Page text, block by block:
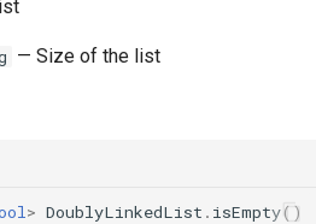
— Size of the list
> DoublyLinkedList . isEmpty()